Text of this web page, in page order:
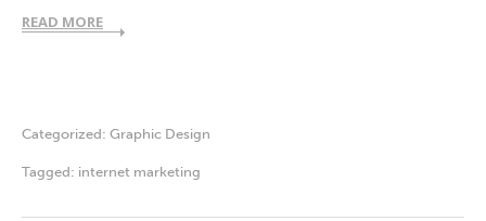
READ MORE
Categorized: Graphic Design
Tagged: internet marketing